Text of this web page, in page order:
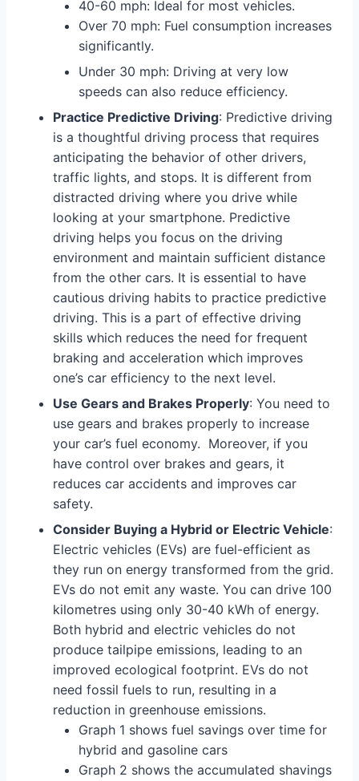
40-60 mph: Ideal for most vehicles.
Over 70 mph: Fuel consumption increases
significantly.
Under 30 mph: Driving at very low
speeds can also reduce efficiency.
Practice Predictive Driving: Predictive driving
is a thoughtful driving process that requires
anticipating the behavior of other drivers,
traffic lights, and stops. It is different from
distracted driving where you drive while
looking at your smartphone. Predictive
driving helps you focus on the driving
environment and maintain sufficient distance
from the other cars. It is essential to have
cautious driving habits to practice predictive
driving. This is a part of effective driving
skills which reduces the need for frequent
braking and acceleration which improves
one’s car efficiency to the next level.
Use Gears and Brakes Properly: You need to
use gears and brakes properly to increase
your car’s fuel economy. Moreover, if you
have control over brakes and gears, it
reduces car accidents and improves car
safety.
Consider Buying a Hybrid or Electric Vehicle:
Electric vehicles (EVs) are fuel-efficient as
they run on energy transformed from the grid.
EVs do not emit any waste. You can drive 100
kilometres using only 30-40 kWh of energy.
Both hybrid and electric vehicles do not
produce tailpipe emissions, leading to an
improved ecological footprint. EVs do not
need fossil fuels to run, resulting in a
reduction in greenhouse emissions.
Graph 1 shows fuel savings over time for
hybrid and gasoline cars
Graph 2 shows the accumulated shavings